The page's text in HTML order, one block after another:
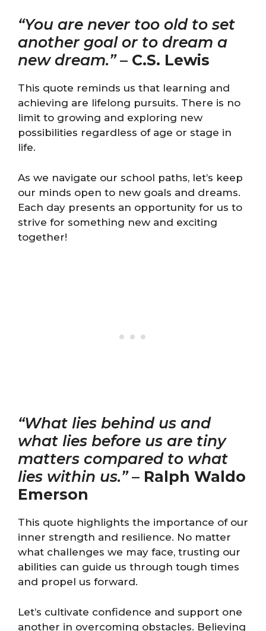
“You are never too old to set
another goal or to dream a
new dream.”– C.S. Lewis
This quote reminds us that learning and
achieving are lifelong pursuits. There is no
limit to growing and exploring new
possibilities regardless of age or stage in
life.
As we navigate our school paths, let’s keep
our minds open to new goals and dreams.
Each day presents an opportunity for us to
strive for something new and exciting
together!
“What lies behind us and
what lies before us are tiny
matters compared to what
lies within us.”– Ralph Waldo
Emerson
This quote highlights the importance of our
inner strength and resilience. No matter
what challenges we may face, trusting our
abilities can guide us through tough times
and propel us forward.
Let’s cultivate confidence and support one
another in overcoming obstacles. Believing